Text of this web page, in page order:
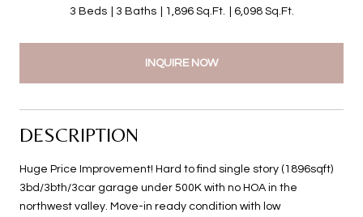
3 Beds 3 Baths 1,896 Sq.Ft. 6,098 Sq.Ft.
INQUIRE NOW
DESCRIPTION
Huge Price Improvement! Hard to find single story (1896sqft)
3bd/3bth/3car garage under 500K with no HOA in the
northwest valley. Move-in ready condition with low